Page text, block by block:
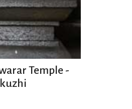
Temple -